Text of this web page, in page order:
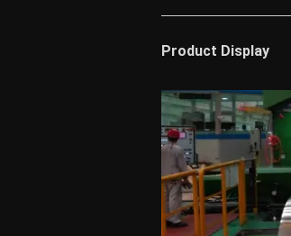
Product Display